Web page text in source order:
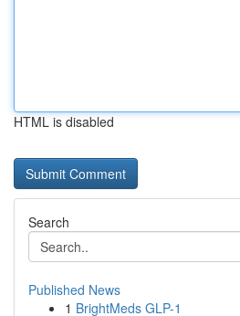
HTML is disabled
Search
Published News
1 BrightMeds GLP-1